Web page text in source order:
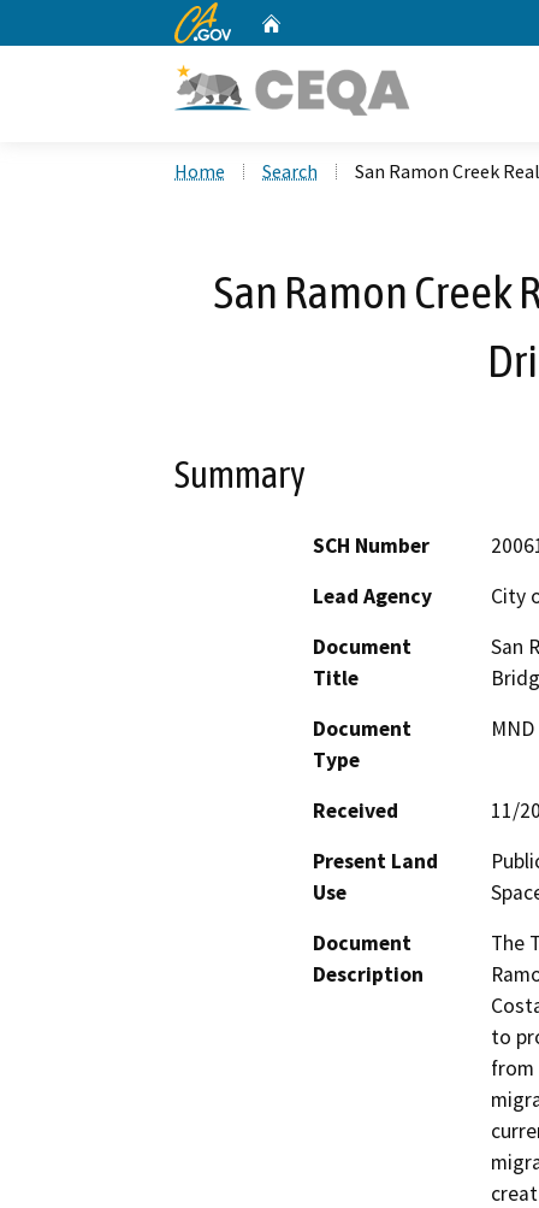
CA.gov
Home Search San Ramon Creek
San Ramon Creek
Summary
SCH Number
Lead Agency
City
Document
Title
San
Document
Type
Received
11/
Present Land
Use
Document
Description
The
to
from